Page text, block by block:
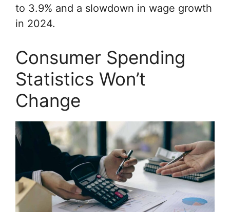
to 3.9% and a slowdown in wage growth
in 2024.
Consumer Spending
Statistics Won’t
Change